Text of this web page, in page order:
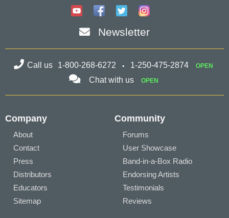
Newsletter
Call us 1-800-268-6272 1-250-475-2874 OPEN
Chat with us OPEN
Company
About
Contact
Press
Distributors
Educators
Sitemap
Community
Forums
User Showcase
Band-in-a-Box Radio
Endorsing Artists
Testimonials
Reviews